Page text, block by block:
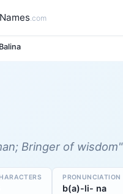
.com
Balina
Bringer of wisdom"
PRONUNCIATION
b(a)-li- na